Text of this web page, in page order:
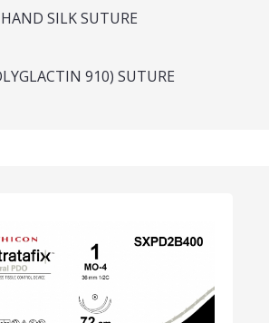
SILK SUTURE
910) SUTURE